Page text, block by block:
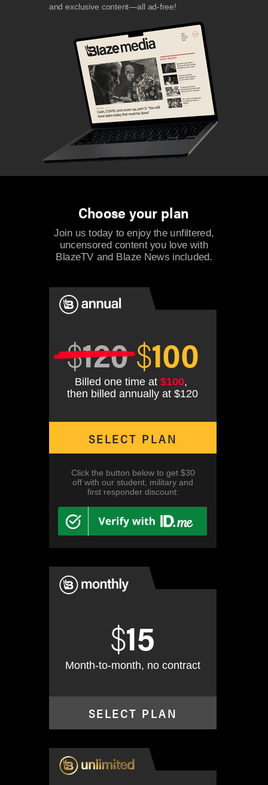
and exclusive content—all ad-free!
Choose your plan
SELECT PLAN
$15
$120$100
Month-to-month, no contract
Billed one time at $100,
then billed annually at $120
SELECT PLAN
Join us today to enjoy the unfiltered,
uncensored content you love with
BlazeTV and Blaze News included.
Click the button below to get $30
off with our student, military and
first responder discount: